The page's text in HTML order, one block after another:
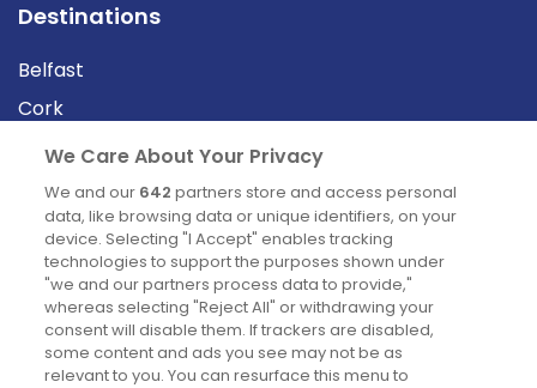
Destinations
Belfast
Cork
Derry
Dublin
News
Blog
News
We Care About Your Privacy
We and our 642 partners store and access personal
data, like browsing data or unique identifiers, on your
device. Selecting "I Accept" enables tracking
technologies to support the purposes shown under
"we and our partners process data to provide,"
whereas selecting "Reject All" or withdrawing your
consent will disable them. If trackers are disabled,
some content and ads you see may not be as
relevant to you. You can resurface this menu to